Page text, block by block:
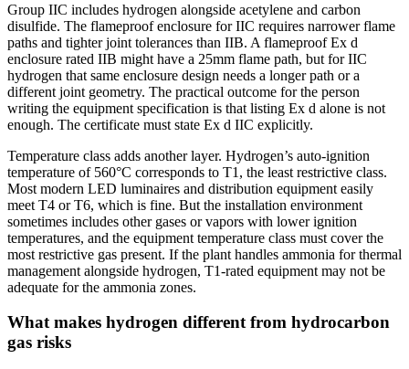
Group IIC includes hydrogen alongside acetylene and carbon
disulfide. The flameproof enclosure for IIC requires narrower flame
paths and tighter joint tolerances than IIB. A flameproof Ex d
enclosure rated IIB might have a 25mm flame path, but for IIC
hydrogen that same enclosure design needs a longer path or a
different joint geometry. The practical outcome for the person
writing the equipment specification is that listing Ex d alone is not
enough. The certificate must state Ex d IIC explicitly.
Temperature class adds another layer. Hydrogen’s auto-ignition
temperature of 560°C corresponds to T1, the least restrictive class.
Most modern LED luminaires and distribution equipment easily
meet T4 or T6, which is fine. But the installation environment
sometimes includes other gases or vapors with lower ignition
temperatures, and the equipment temperature class must cover the
most restrictive gas present. If the plant handles ammonia for thermal
management alongside hydrogen, T1-rated equipment may not be
adequate for the ammonia zones.
What makes hydrogen different from hydrocarbon
gas risks